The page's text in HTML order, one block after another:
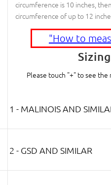
circumference is 10 inches,
circumference of up to 12
"How to
Please touch "+" to see
1 - MALINOIS AND
2 - GSD AND SIMILAR